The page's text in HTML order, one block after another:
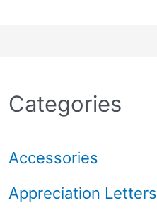
Categories
Accessories
Appreciation Letters